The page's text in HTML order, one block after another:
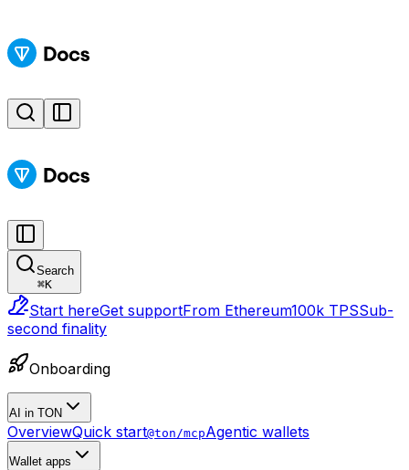
Search
⌘K
Start hereGet supportFrom Ethereum100k TPSSub-
second finality
Onboarding
AI in TON
OverviewQuick start@ton/mcpAgentic wallets
Wallet apps